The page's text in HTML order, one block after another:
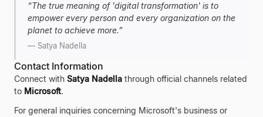
“The true meaning of 'digital transformation' is to
empower every person and every organization on the
planet to achieve more.”
— Satya Nadella
Contact Information
Connect with Satya Nadella through official channels related
to Microsoft.
For general inquiries concerning Microsoft's business or